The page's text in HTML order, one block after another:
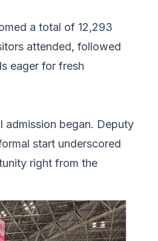
a total of 12,293
attended, followed
eager for fresh
admission began. Deputy
start underscored
right from the